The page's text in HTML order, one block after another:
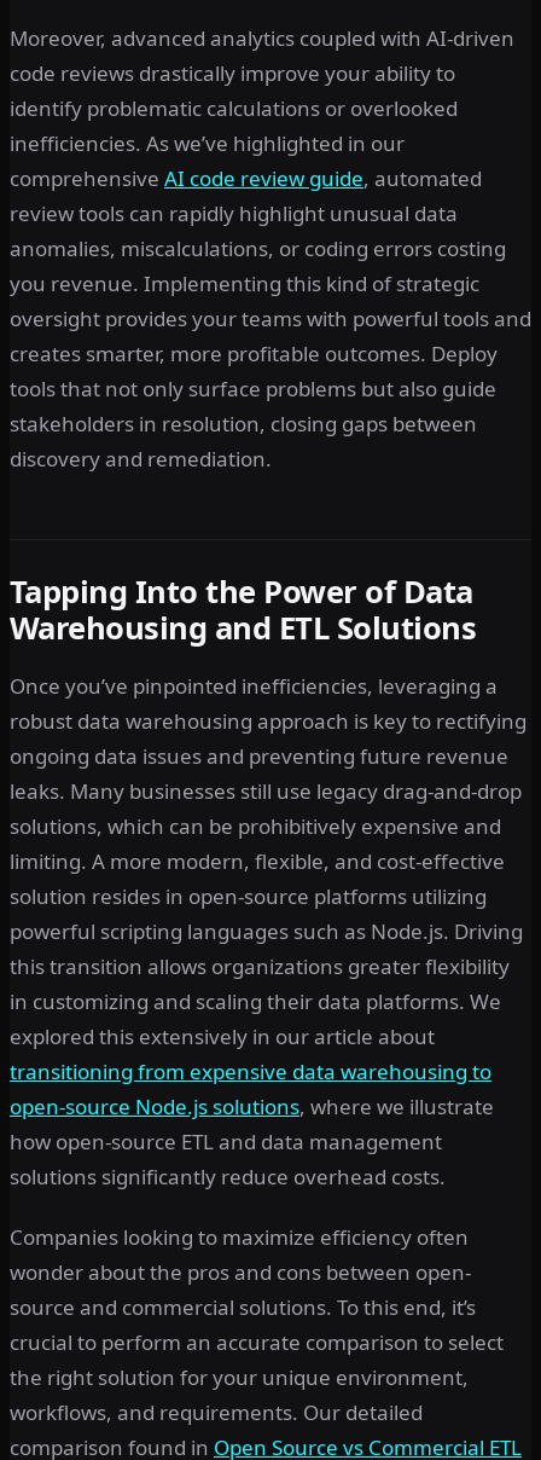
Moreover, advanced analytics coupled with AI-driven
code reviews drastically improve your ability to
identify problematic calculations or overlooked
inefficiencies. As we’ve highlighted in our
comprehensive AI code review guide, automated
review tools can rapidly highlight unusual data
anomalies, miscalculations, or coding errors costing
you revenue. Implementing this kind of strategic
oversight provides your teams with powerful tools and
creates smarter, more profitable outcomes. Deploy
tools that not only surface problems but also guide
stakeholders in resolution, closing gaps between
discovery and remediation.
Tapping Into the Power of Data
Warehousing and ETL Solutions
Once you’ve pinpointed inefficiencies, leveraging a
robust data warehousing approach is key to rectifying
ongoing data issues and preventing future revenue
leaks. Many businesses still use legacy drag-and-drop
solutions, which can be prohibitively expensive and
limiting. A more modern, flexible, and cost-effective
solution resides in open-source platforms utilizing
powerful scripting languages such as Node.js. Driving
this transition allows organizations greater flexibility
in customizing and scaling their data platforms. We
explored this extensively in our article about
transitioning from expensive data warehousing to
open-source Node.js solutions, where we illustrate
how open-source ETL and data management
solutions significantly reduce overhead costs.
Companies looking to maximize efficiency often
wonder about the pros and cons between open-
source and commercial solutions. To this end, it’s
crucial to perform an accurate comparison to select
the right solution for your unique environment,
workflows, and requirements. Our detailed
comparison found in Open Source vs Commercial ETL